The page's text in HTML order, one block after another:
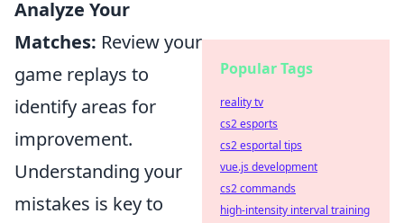
Analyze Your
Matches: Review your
game replays to
identify areas for
improvement.
Understanding your
mistakes is key to
Popular Tags
reality tv
cs2 esports
cs2 esportal tips
vue.js development
cs2 commands
high-intensity interval training